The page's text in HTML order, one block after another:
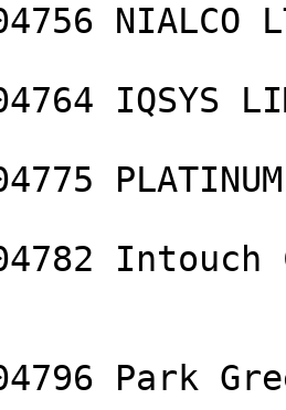
NIALCO
IQSYS
Park